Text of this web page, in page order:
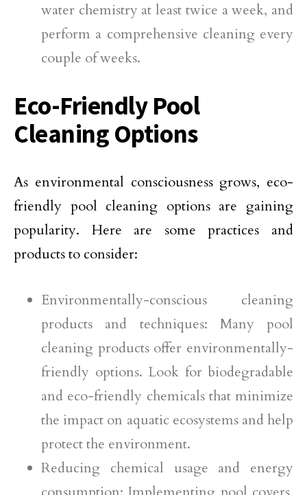
water chemistry at least twice a week, and
perform a comprehensive cleaning every
couple of weeks.
Eco-Friendly Pool
Cleaning Options
As environmental consciousness grows, eco-
friendly pool cleaning options are gaining
popularity. Here are some practices and
products to consider:
Environmentally-conscious cleaning
products and techniques: Many pool
cleaning products offer environmentally-
friendly options. Look for biodegradable
and eco-friendly chemicals that minimize
the impact on aquatic ecosystems and help
protect the environment.
Reducing chemical usage and energy